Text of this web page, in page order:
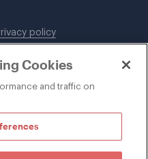
policy
Collaborate
Cookies
and traffic on